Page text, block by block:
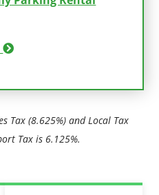
Tax (8.625%) and Local Tax
Tax is 6.125%.